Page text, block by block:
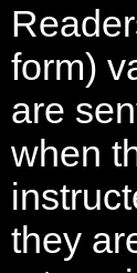
form)
are
when
they